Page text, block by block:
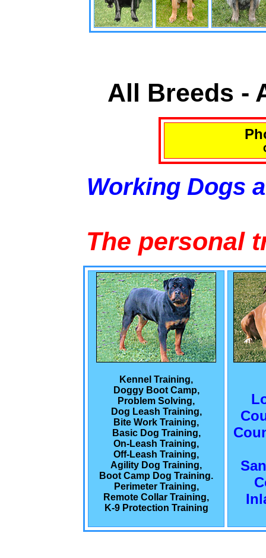
All Breeds -
Working Dogs
The personal
Kennel Training,
Doggy Boot Camp,
Problem Solving,
Dog Leash Training,
Bite Work Training,
Basic Dog Training,
On-Leash Training,
Off-Leash Training,
Agility Dog Training,
Boot Camp Dog Training.
Perimeter Training,
Remote Collar Training,
K-9 Protection Training